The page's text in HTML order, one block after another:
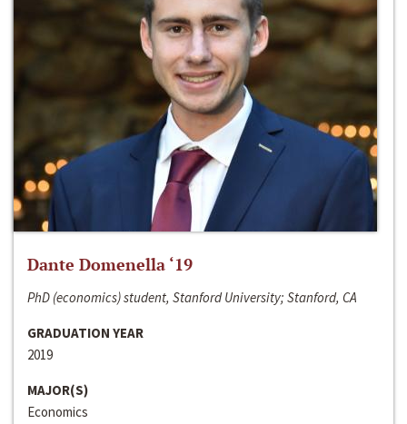
Dante Domenella ‘19
PhD (economics) student, Stanford University; Stanford, CA
GRADUATION YEAR
2019
MAJOR(S)
Economics